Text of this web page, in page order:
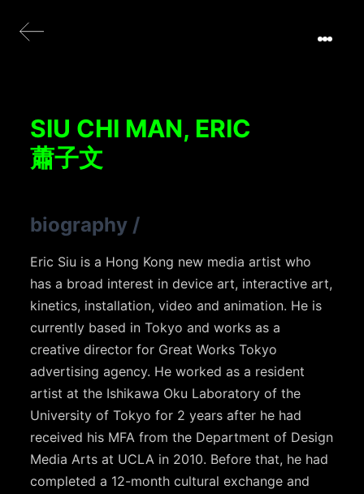
SIU CHI MAN, ERIC
蕭子文
biography /
Eric Siu is a Hong Kong new media artist who
has a broad interest in device art, interactive art,
kinetics, installation, video and animation. He is
currently based in Tokyo and works as a
creative director for Great Works Tokyo
advertising agency. He worked as a resident
artist at the Ishikawa Oku Laboratory of the
University of Tokyo for 2 years after he had
received his MFA from the Department of Design
Media Arts at UCLA in 2010. Before that, he had
completed a 12-month cultural exchange and